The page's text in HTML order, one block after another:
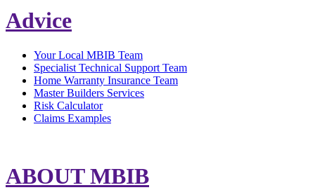
Advice
Your Local MBIB Team
Specialist Technical Support Team
Home Warranty Insurance Team
Master Builders Services
Risk Calculator
Claims Examples
ABOUT MBIB